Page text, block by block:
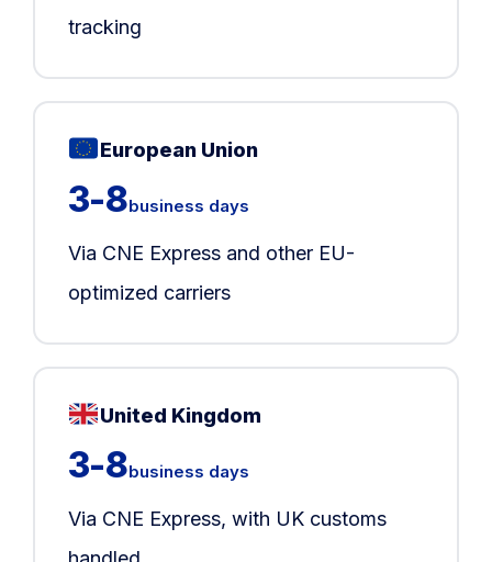
tracking
European Union
3-8business days
Via CNE Express and other EU-
optimized carriers
United Kingdom
3-8business days
Via CNE Express, with UK customs